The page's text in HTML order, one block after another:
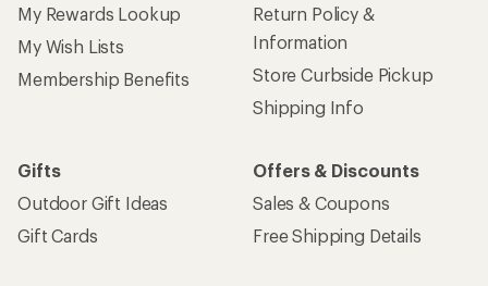
My Rewards Lookup
My Wish Lists
Membership Benefits
Return Policy &
Information
Store Curbside Pickup
Shipping Info
Gifts
Outdoor Gift Ideas
Gift Cards
Offers & Discounts
Sales & Coupons
Free Shipping Details